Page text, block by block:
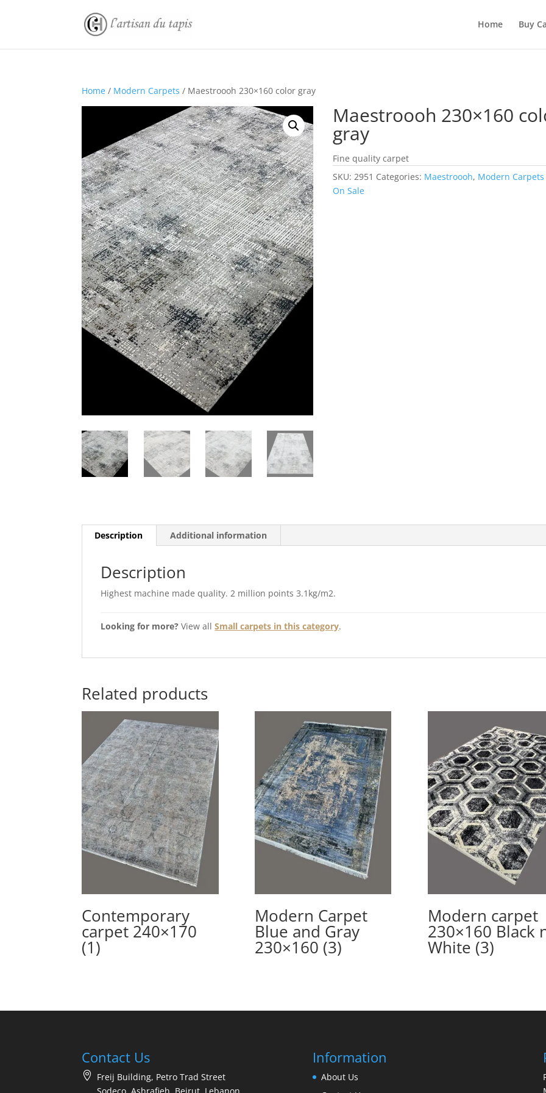
Home Buy
Home / Modern Carpets / Maestroooh 230×160 color gray
Maestroooh 230×160
gray
Fine quality carpet
SKU:2951 Categories: Maestroooh, Modern Carpets
On Sale
Description Additional information
Description
Highest machine made quality. 2 million points 3.1kg/m2.
Looking for more? View allSmall carpets in this category.
Related products
Contemporary
carpet 240×170
(1)
Modern Carpet
Blue and Gray
230×160 (3)
Modern carpet
230×160 Black
White (3)
Contact Us
Freij Building, Petro Trad Street
Information
About Us